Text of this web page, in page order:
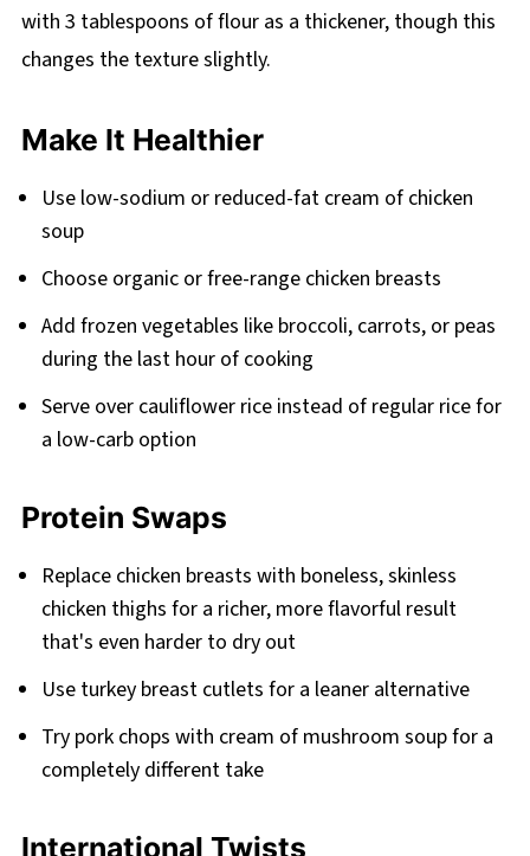
with 3 tablespoons of flour as a thickener, though this
changes the texture slightly.
Make It Healthier
Use low-sodium or reduced-fat cream of chicken
soup
Choose organic or free-range chicken breasts
Add frozen vegetables like broccoli, carrots, or peas
during the last hour of cooking
Serve over cauliflower rice instead of regular rice for
a low-carb option
Protein Swaps
Replace chicken breasts with boneless, skinless
chicken thighs for a richer, more flavorful result
that's even harder to dry out
Use turkey breast cutlets for a leaner alternative
Try pork chops with cream of mushroom soup for a
completely different take
International Twists